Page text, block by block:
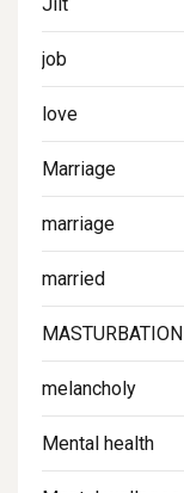
job
love
Marriage
marriage
married
MASTURBATION
melancholy
Mental health